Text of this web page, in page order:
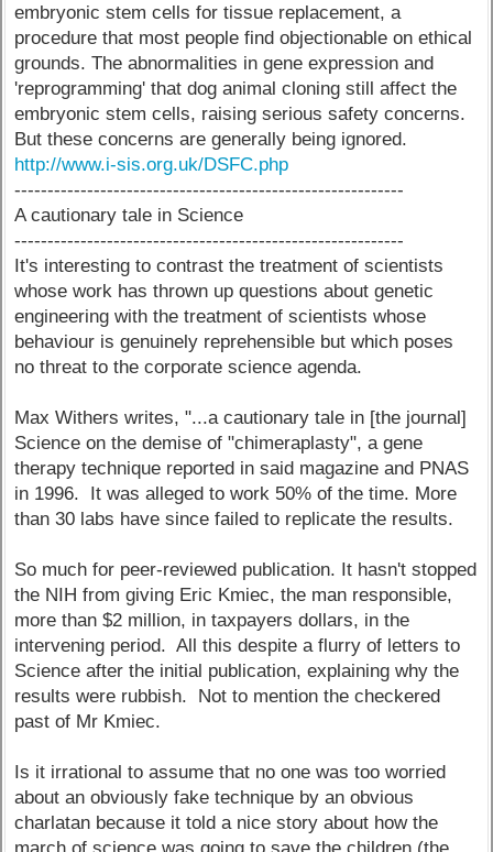
embryonic stem cells for tissue replacement, a
procedure that most people find objectionable on ethical
grounds. The abnormalities in gene expression and
'reprogramming' that dog animal cloning still affect the
embryonic stem cells, raising serious safety concerns.
But these concerns are generally being ignored.
http://www.i-sis.org.uk/DSFC.php
-----------------------------------------------------------
A cautionary tale in Science
-----------------------------------------------------------
It's interesting to contrast the treatment of scientists
whose work has thrown up questions about genetic
engineering with the treatment of scientists whose
behaviour is genuinely reprehensible but which poses
no threat to the corporate science agenda.
Max Withers writes, "...a cautionary tale in [the journal]
Science on the demise of "chimeraplasty", a gene
therapy technique reported in said magazine and PNAS
in 1996. It was alleged to work 50% of the time. More
than 30 labs have since failed to replicate the results.
So much for peer-reviewed publication. It hasn't stopped
the NIH from giving Eric Kmiec, the man responsible,
more than $2 million, in taxpayers dollars, in the
intervening period. All this despite a flurry of letters to
Science after the initial publication, explaining why the
results were rubbish. Not to mention the checkered
past of Mr Kmiec.
Is it irrational to assume that no one was too worried
about an obviously fake technique by an obvious
charlatan because it told a nice story about how the